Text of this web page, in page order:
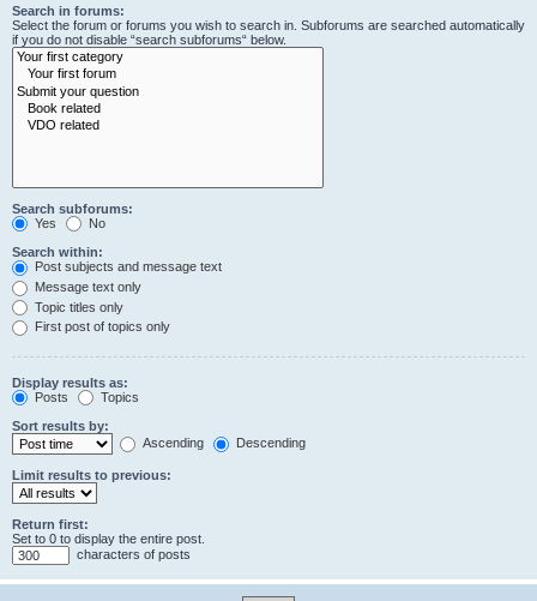
Search in forums:
Select the forum or forums you wish to search in. Subforums are searched automatically
if you do not disable “search subforums“ below.
Search subforums:
Yes
No
Search within:
Post subjects and message text
Message text only
Topic titles only
First post of topics only
Display results as:
Posts
Topics
Sort results by:
Ascending
Descending
Limit results to previous:
Return first:
Set to 0 to display the entire post.
characters of posts